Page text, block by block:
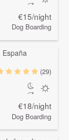
€15/night
Dog Boarding
(29)
€18/night
Dog Boarding